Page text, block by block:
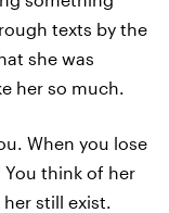
texts by the
she was
her so much.
When you lose
You think of her
still exist.